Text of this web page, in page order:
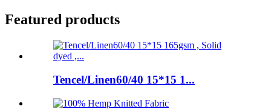
Featured products
Tencel/Linen60/40 15*15 1...